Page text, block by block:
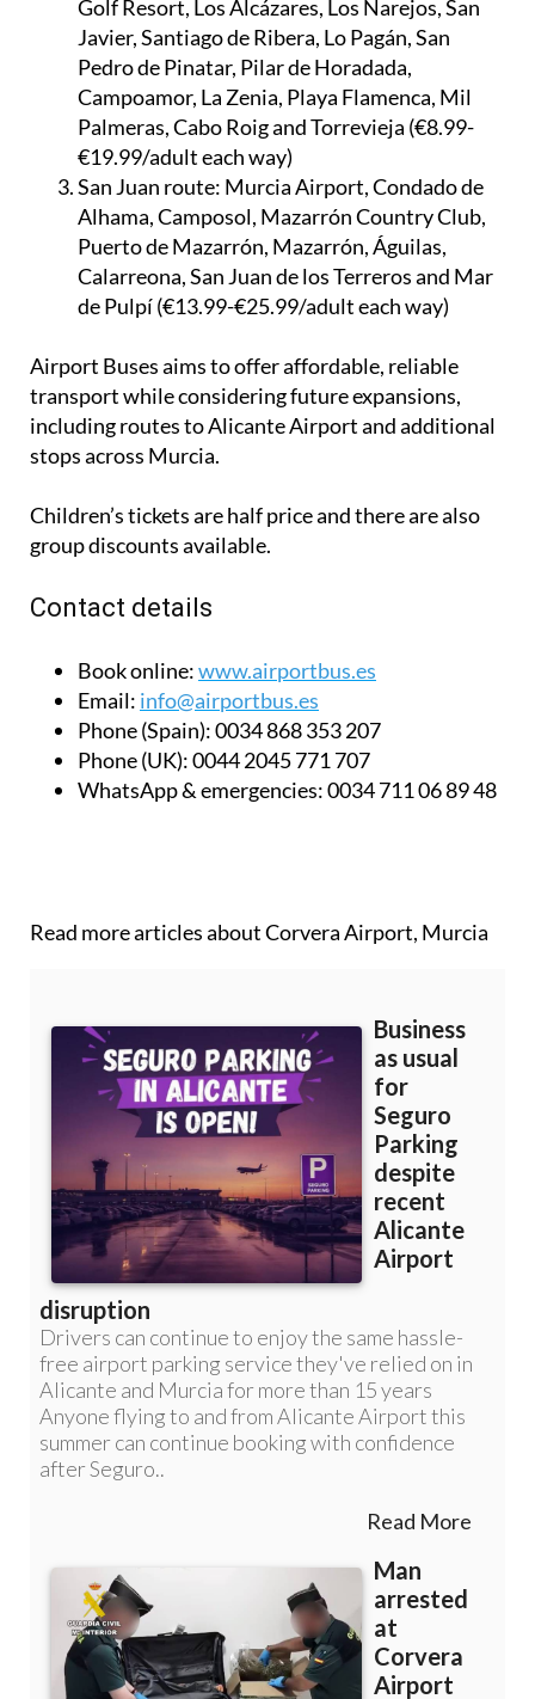
Golf Resort, Los Alcázares, Los Narejos, San
Javier, Santiago de Ribera, Lo Pagán, San
Pedro de Pinatar, Pilar de Horadada,
Campoamor, La Zenia, Playa Flamenca, Mil
Palmeras, Cabo Roig and Torrevieja (€8.99-
€19.99/adult each way)
San Juan route: Murcia Airport, Condado de
Alhama, Camposol, Mazarrón Country Club,
Puerto de Mazarrón, Mazarrón, Águilas,
Calarreona, San Juan de los Terreros and Mar
de Pulpí (€13.99-€25.99/adult each way)
Airport Buses aims to offer affordable, reliable
transport while considering future expansions,
including routes to Alicante Airport and additional
stops across Murcia.
Children’s tickets are half price and there are also
group discounts available.
Contact details
Book online:www.airportbus.es
Email: info@airportbus.es
Phone (Spain):0034 868 353 207
Phone (UK):0044 2045 771 707
WhatsApp & emergencies:0034 711 06 89 48
Read more articles aboutCorvera Airport, Murcia